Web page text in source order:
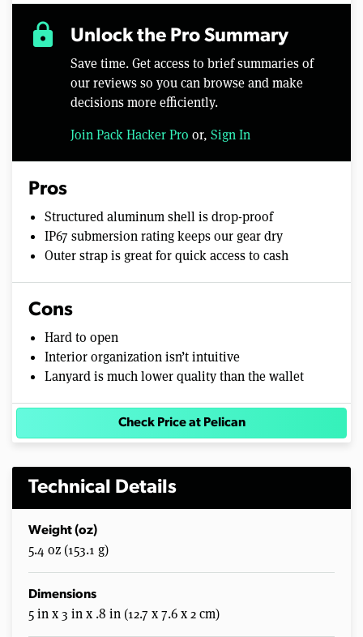
lock Unlock the Pro Summary
Save time. Get access to brief summaries of
our reviews so you can browse and make
decisions more efficiently.
Join Pack Hacker Pro or, Sign In
Pros
Structured aluminum shell is drop-proof
IP67 submersion rating keeps our gear dry
Outer strap is great for quick access to cash
Cons
Hard to open
Interior organization isn’t intuitive
Lanyard is much lower quality than the wallet
Check Price at Pelican
Technical Details
Weight (oz)
5.4 oz (153.1 g)
Dimensions
5 in x 3 in x .8 in (12.7 x 7.6 x 2 cm)